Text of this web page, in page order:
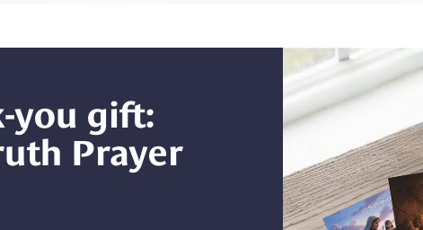
you gift:
Prayer